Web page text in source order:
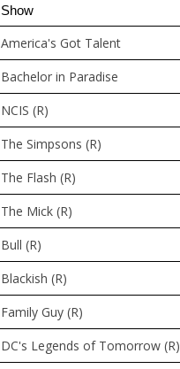
Show
America's Got Talent
Bachelor in Paradise
NCIS (R)
The Simpsons (R)
The Flash (R)
The Mick (R)
Bull (R)
Blackish (R)
Family Guy (R)
DC's Legends of Tomorrow (R)